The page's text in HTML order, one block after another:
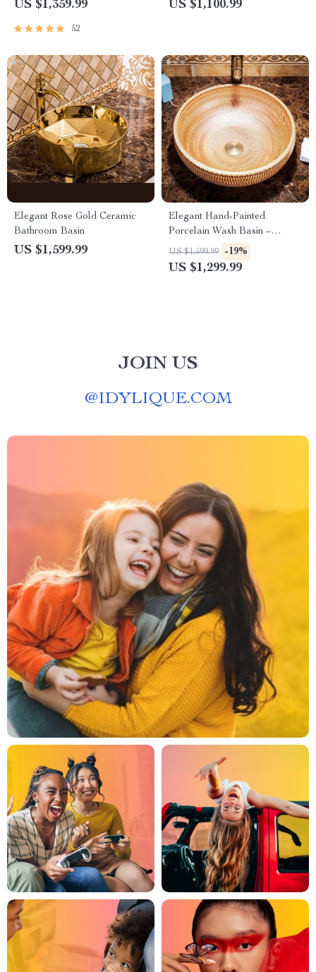
US $1,359.99
52
US $1,100.99
Elegant Rose Gold Ceramic
Bathroom Basin
US $1,599.99
Elegant Hand-Painted
Porcelain Wash Basin –
Ceramic Round Vanity
Bathroom Sink
US $1,599.99 -19%
US $1,299.99
JOIN US
@IDYLIQUE.COM